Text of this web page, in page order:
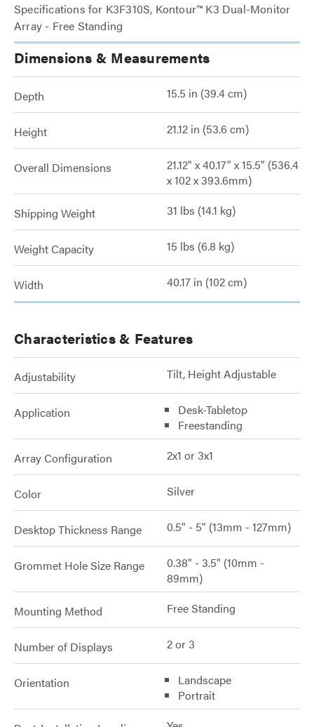
Specifications for K3F310S, Kontour™ K3 Dual-Monitor
Array - Free Standing
Dimensions & Measurements
Depth 15.5 in (39.4 cm)
Height 21.12 in (53.6 cm)
Overall Dimensions
21.12" x 40.17" x 15.5" (536.4
x 102 x 393.6mm)
Shipping Weight 31 lbs (14.1 kg)
Weight Capacity 15 lbs (6.8 kg)
Width 40.17 in (102 cm)
Characteristics & Features
Adjustability Tilt, Height Adjustable
Application
Desk-Tabletop
Freestanding
Array Configuration 2x1 or 3x1
Color Silver
Desktop Thickness Range 0.5" - 5" (13mm - 127mm)
Grommet Hole Size Range
0.38" - 3.5" (10mm -
89mm)
Mounting Method Free Standing
Number of Displays 2 or 3
Orientation
Landscape
Portrait